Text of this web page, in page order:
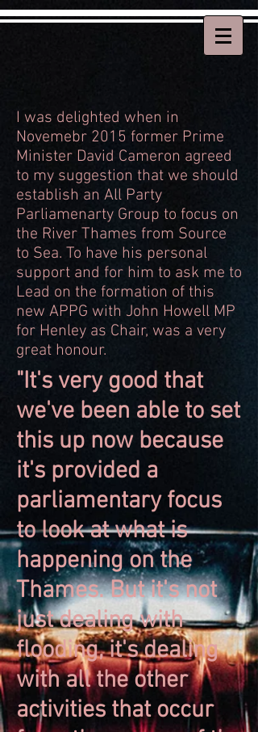
I was delighted when in
Novemebr 2015 former Prime
Minister David Cameron agreed
to my suggestion that we should
establish an All Party
Parliamenarty Group to focus on
the River Thames from Source
to Sea. To have his personal
support and for him to ask me to
Lead on the formation of this
new APPG with John Howell MP
for Henley as Chair, was a very
great honour.
"It's very good that
we've been able to set
this up now because
it's provided a
parliamentary focus
to look at what is
happening on the
Thames. But it's not
just dealing with
flooding, it's dealing
with all the other
activities that occur